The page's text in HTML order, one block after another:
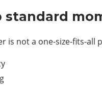
standard
is not a one-size-fits-